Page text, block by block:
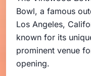
Bowl, a famous
Los Angeles,
known for its
prominent venue
opening.